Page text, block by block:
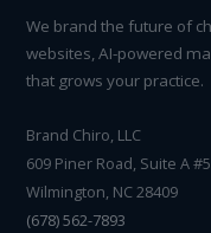
We brand the future of
websites, AI-powered
that grows your practice.
Brand Chiro, LLC
609 Piner Road, Suite A
Wilmington, NC 28409
(678) 562-7893